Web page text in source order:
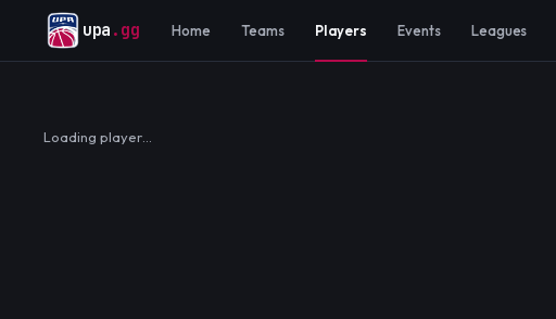
upa .gg Home Teams Players Events Leagues
Loading player…